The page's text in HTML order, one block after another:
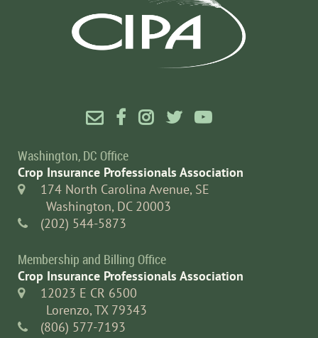
    
Washington, DC Office
Crop Insurance Professionals Association

174 North Carolina Avenue, SE
Washington, DC 20003
 (202) 544-5873
Membership and Billing Office
Crop Insurance Professionals Association

12023 E CR 6500
Lorenzo, TX 79343

(806) 577-7193